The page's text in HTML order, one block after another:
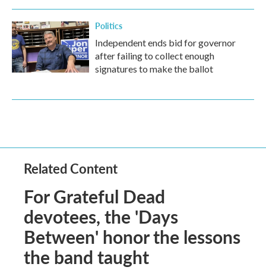
Politics
Independent ends bid for governor
after failing to collect enough
signatures to make the ballot
Related Content
For Grateful Dead
devotees, the 'Days
Between' honor the lessons
the band taught